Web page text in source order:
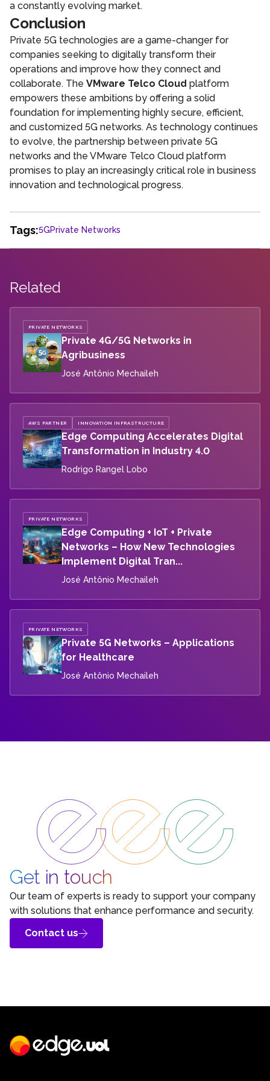
a constantly evolving market.
Conclusion
Private 5G technologies are a game-changer for
companies seeking to digitally transform their
operations and improve how they connect and
collaborate. The VMware Telco Cloud platform
empowers these ambitions by offering a solid
foundation for implementing highly secure, efficient,
and customized 5G networks. As technology continues
to evolve, the partnership between private 5G
networks and the VMware Telco Cloud platform
promises to play an increasingly critical role in business
innovation and technological progress.
Tags:5GPrivate Networks
Related
PRIVATE NETWORKS
Private 4G/5G Networks in
Agribusiness
José Antônio Mechaileh
AWS PARTNER INNOVATION INFRASTRUCTURE
Edge Computing Accelerates Digital
Transformation in Industry 4.0
Rodrigo Rangel Lobo
PRIVATE NETWORKS
Edge Computing + IoT + Private
Networks – How New Technologies
Implement Digital Tran...
José Antônio Mechaileh
PRIVATE NETWORKS
Private 5G Networks – Applications
for Healthcare
José Antônio Mechaileh
Get in touch
Our team of experts is ready to support your company
with solutions that enhance performance and security.
Contact us